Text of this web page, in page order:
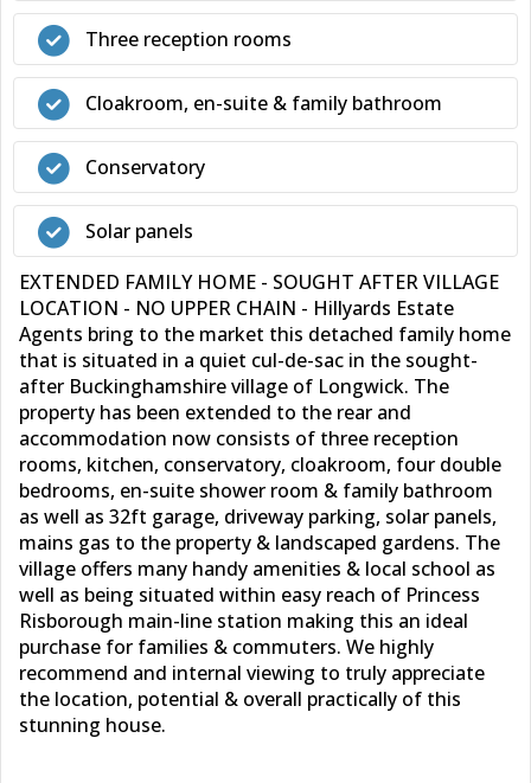
Three reception rooms
Cloakroom, en-suite & family bathroom
Conservatory
Solar panels
EXTENDED FAMILY HOME - SOUGHT AFTER VILLAGE
LOCATION - NO UPPER CHAIN - Hillyards Estate
Agents bring to the market this detached family home
that is situated in a quiet cul-de-sac in the sought-
after Buckinghamshire village of Longwick. The
property has been extended to the rear and
accommodation now consists of three reception
rooms, kitchen, conservatory, cloakroom, four double
bedrooms, en-suite shower room & family bathroom
as well as 32ft garage, driveway parking, solar panels,
mains gas to the property & landscaped gardens. The
village offers many handy amenities & local school as
well as being situated within easy reach of Princess
Risborough main-line station making this an ideal
purchase for families & commuters. We highly
recommend and internal viewing to truly appreciate
the location, potential & overall practically of this
stunning house.